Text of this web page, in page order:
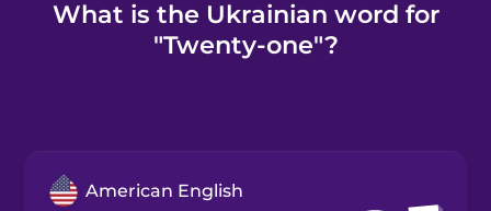
What is the Ukrainian word for
"Twenty-one"?
American English